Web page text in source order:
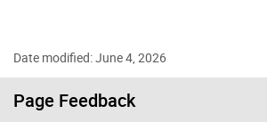
Date modified: June 4, 2026
Page Feedback